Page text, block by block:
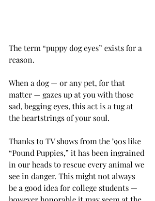
The term “puppy dog eyes” exists for a
reason.
When a dog — or any pet, for that
matter — gazes up at you with those
sad, begging eyes, this act is a tug at
the heartstrings of your soul.
Thanks to TV shows from the ’90s like
“Pound Puppies,” it has been ingrained
in our heads to rescue every animal we
see in danger. This might not always
be a good idea for college students —